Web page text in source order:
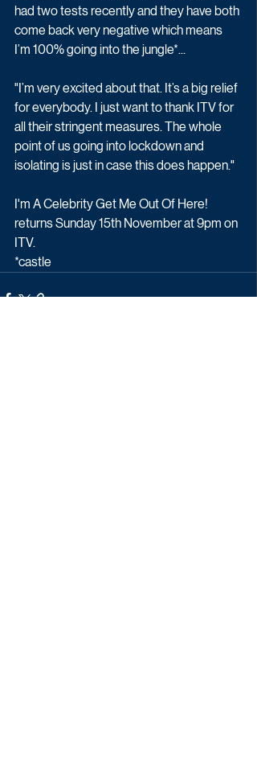
had two tests recently and they have both
come back very negative which means
I’m 100% going into the jungle*...
"I’m very excited about that. It’s a big relief
for everybody. I just want to thank ITV for
all their stringent measures. The whole
point of us going into lockdown and
isolating is just in case this does happen."
I'm A Celebrity Get Me Out Of Here!
returns Sunday 15th November at 9pm on
ITV.
*castle